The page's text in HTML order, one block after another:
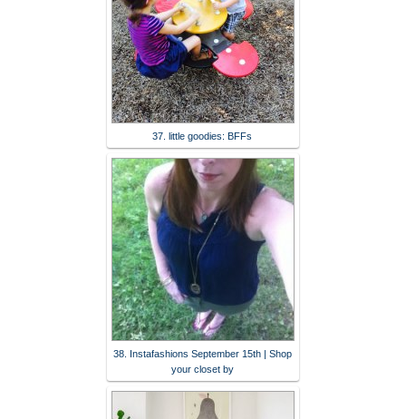
37. little goodies: BFFs
38. Instafashions September 15th | Shop
your closet by